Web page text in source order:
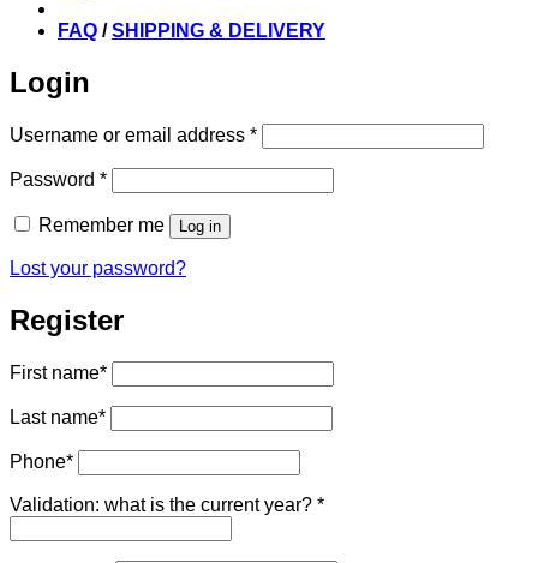
FAQ /SHIPPING & DELIVERY
Login
Username or email address *Required
Password *Required
Remember me Log in
Lost your password?
Register
First name*
Last name*
Phone*
Validation: what is the current year? *